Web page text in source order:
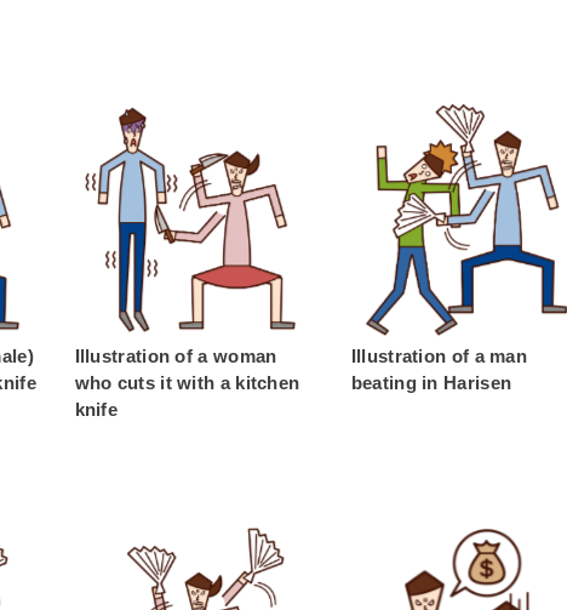
Illustration of a woman
who cuts it with a kitchen
knife
Illustration of a man
beating in Harisen